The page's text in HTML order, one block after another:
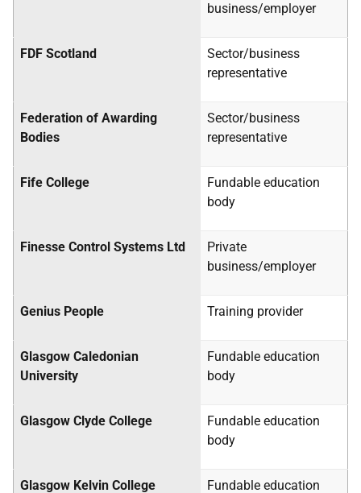
business/employer
FDF Scotland
Sector/business
representative
Federation of Awarding
Bodies
Sector/business
representative
Fife College
Fundable education
body
Finesse Control Systems Ltd
Private
business/employer
Genius People Training provider
Glasgow Caledonian
University
Fundable education
body
Glasgow Clyde College
Fundable education
body
Glasgow Kelvin College
Fundable education